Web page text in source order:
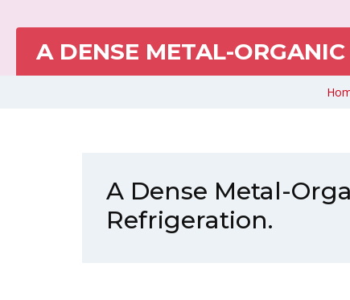
A DENSE METAL-
A Dense Metal-
Refrigeration.